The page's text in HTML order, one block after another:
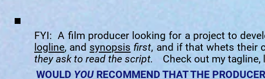
FYI: A film producer looking for a project to
logline, and synopsis first, and if that whets their
they ask to read the script. Check out my tagline,
..
WOULD YOU RECOMMEND THAT THE